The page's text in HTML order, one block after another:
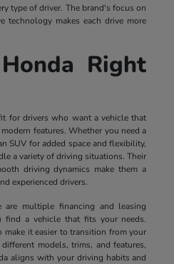
type of driver. The brand's focus on
technology makes each drive more
Right
for drivers who want a vehicle that
features. Whether you need a
SUV for added space and flexibility,
a variety of driving situations. Their
driving dynamics make them a
experienced drivers.
multiple financing and leasing
find a vehicle that fits your needs.
make it easier to transition from your
models, trims, and features,
aligns with your driving habits and